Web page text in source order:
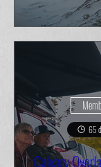
65
Calvary